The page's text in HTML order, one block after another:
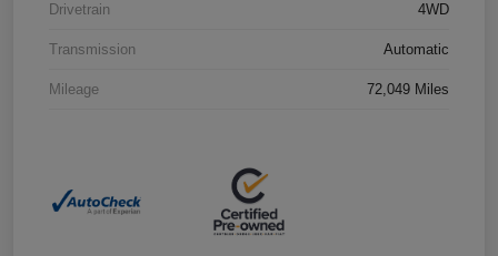
Drivetrain 4WD
Transmission Automatic
Mileage 72,049 Miles